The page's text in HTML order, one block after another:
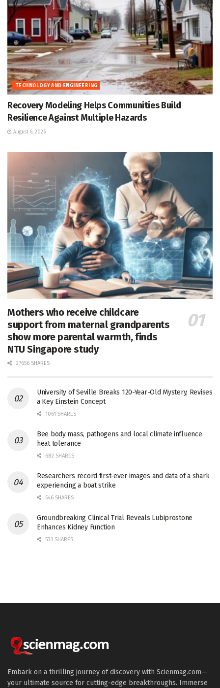
TECHNOLOGY AND ENGINEERING
Recovery Modeling Helps Communities Build
Resilience Against Multiple Hazards
August 6, 2026
Mothers who receive childcare
support from maternal grandparents
show more parental warmth, finds
NTU Singapore study
27656 SHARES
University of Seville Breaks 120-Year-Old Mystery, Revises
a Key Einstein Concept
1061 SHARES
Bee body mass, pathogens and local climate influence
heat tolerance
682 SHARES
Researchers record first-ever images and data of a shark
experiencing a boat strike
546 SHARES
Groundbreaking Clinical Trial Reveals Lubiprostone
Enhances Kidney Function
531 SHARES
Embark on a thrilling journey of discovery with Scienmag.com—
your ultimate source for cutting-edge breakthroughs. Immerse